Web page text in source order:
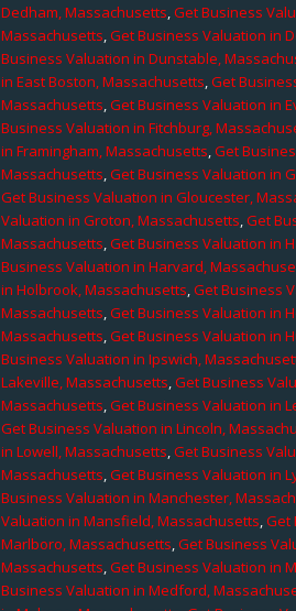
Dedham, Massachusetts,Get Business
Massachusetts,Get Business Valuation in
Business Valuation in Dunstable,
in East Boston, Massachusetts,Get
Massachusetts,Get Business Valuation in
Business Valuation in Fitchburg,
in Framingham, Massachusetts,Get
Massachusetts,Get Business Valuation in
Get Business Valuation in Gloucester,
Valuation in Groton, Massachusetts,Get
Massachusetts,Get Business Valuation in
Business Valuation in Harvard,
in Holbrook, Massachusetts,Get Business
Massachusetts,Get Business Valuation in
Massachusetts,Get Business Valuation in
Business Valuation in Ipswich,
Lakeville, Massachusetts,Get Business
Massachusetts,Get Business Valuation in
Get Business Valuation in Lincoln,
in Lowell, Massachusetts,Get Business
Massachusetts,Get Business Valuation in
Business Valuation in Manchester,
Valuation in Mansfield, Massachusetts,Get
Marlboro, Massachusetts,Get Business
Massachusetts,Get Business Valuation in
Business Valuation in Medford,